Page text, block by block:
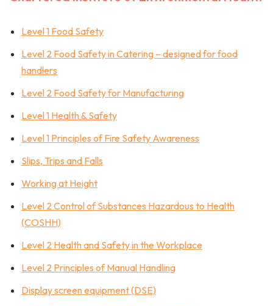
Level 1 Food Safety
Level 2 Food Safety in Catering – designed for food
handlers
Level 2 Food Safety for Manufacturing
Level 1 Health & Safety
Level 1 Principles of Fire Safety Awareness
Slips, Trips and Falls
Working at Height
Level 2 Control of Substances Hazardous to Health
(COSHH)
Level 2 Health and Safety in the Workplace
Level 2 Principles of Manual Handling
Display screen equipment (DSE)